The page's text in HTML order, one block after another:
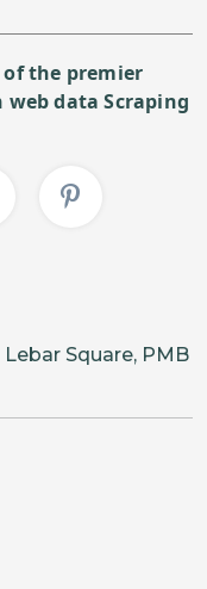
of the premier
data Scraping
Lebar Square, PMB